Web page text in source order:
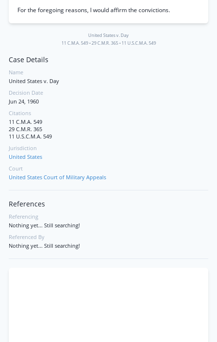
For the foregoing reasons, I would affirm the convictions.
United States v. Day
11 C.M.A. 549•29 C.M.R. 365• 11 U.S.C.M.A. 549
Case Details
Name
United States v. Day
Decision Date
Jun 24, 1960
Citations
11 C.M.A. 549
29 C.M.R. 365
11 U.S.C.M.A. 549
Jurisdiction
United States
Court
United States Court of Military Appeals
References
Referencing
Nothing yet... Still searching!
Referenced By
Nothing yet... Still searching!